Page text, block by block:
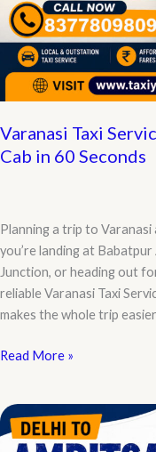
Varanasi Taxi
Cab in 60 Seconds
Planning a trip to
you’re landing at
Junction, or heading out
reliable Varanasi Taxi
makes the whole trip
Varanasi
Contact
Number,
Read More »